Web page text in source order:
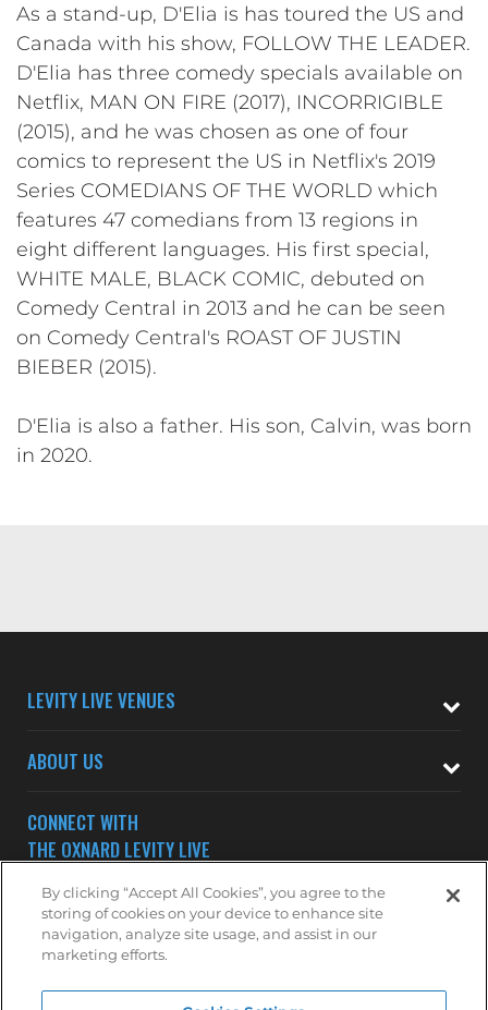
As a stand-up, D'Elia is has toured the US and
Canada with his show, FOLLOW THE LEADER.
D'Elia has three comedy specials available on
Netflix, MAN ON FIRE (2017), INCORRIGIBLE
(2015), and he was chosen as one of four
comics to represent the US in Netflix's 2019
Series COMEDIANS OF THE WORLD which
features 47 comedians from 13 regions in
eight different languages. His first special,
WHITE MALE, BLACK COMIC, debuted on
Comedy Central in 2013 and he can be seen
on Comedy Central's ROAST OF JUSTIN
BIEBER (2015).
D'Elia is also a father. His son, Calvin, was born
in 2020.
LEVITY LIVE VENUES
ABOUT US
CONNECT WITH
THE OXNARD LEVITY LIVE
Subscribe to receive updates on upcoming shows at the
By clicking “Accept All Cookies”, you agree to the
storing of cookies on your device to enhance site
navigation, analyze site usage, and assist in our
marketing efforts.